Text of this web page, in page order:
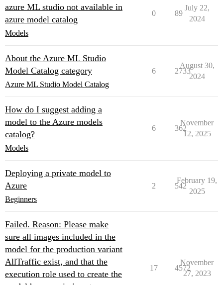
azure ML studio not available in
azure model catalog
Models
0 89
July 22,
2024
About the Azure ML Studio
Model Catalog category
Azure ML Studio Model Catalog
6 2733
August 30,
2024
How do I suggest adding a
model to the Azure models
catalog?
Models
6 362
November
12, 2025
Deploying a private model to
Azure
Beginners
2 542
February 19,
2025
Failed. Reason: Please make
sure all images included in the
model for the production variant
AllTraffic exist, and that the
execution role used to create the
17 4572
November
27, 2023